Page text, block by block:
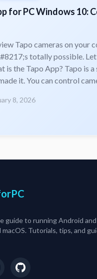
for PC Windows 10:
Tapo cameras on your
totally possible. Let
is the Tapo App? Tapo is
it. You can control
8, 2026
guide to running Android
Tutorials, tips, and